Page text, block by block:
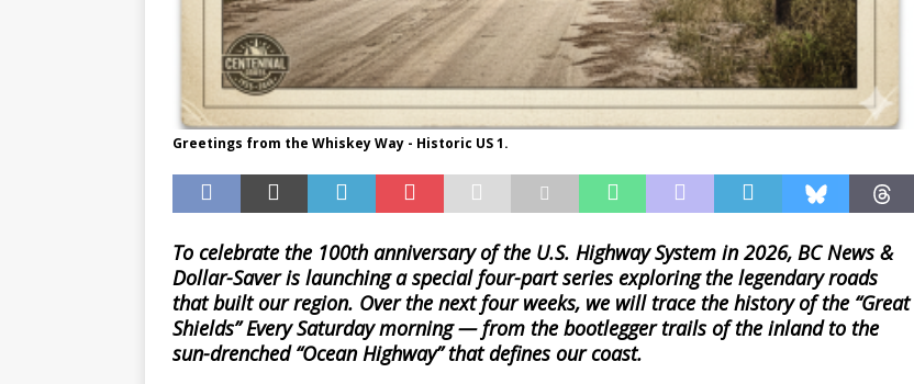
Greetings from the Whiskey Way - Historic US 1.
To celebrate the 100th anniversary of the U.S. Highway System in 2026, BC News &
Dollar-Saver is launching a special four-part series exploring the legendary roads
that built our region. Over the next four weeks, we will trace the history of the “Great
Shields” Every Saturday morning — from the bootlegger trails of the inland to the
sun-drenched “Ocean Highway” that defines our coast.